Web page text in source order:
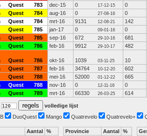
Quest 783 dec-15 0 17-12-15
0
Quest 784 aug-16 0 27-08-16
0
Quest 784 mrt-16 9131 12-08-21
142
Quest 785 jan-17 0 09-01-16
0
Quest 785 sep-16 672 29-10-16
681
Quest 786 feb-16 9912 29-10-17 482
Quest 786 okt-16 1039 03-11-25
10
Quest 787 feb-16 34764 10-12-20
602
Quest 788 mei-16 52000 01-12-22
665
Quest 788 nov-16 0 12-11-16
0
Quest 789 mrt-16 66330 26-03-25 614
volledige lijst
DuoQuest Mango Quatrevelo Quatrevelo+
Aantal %
Provincie Aantal %